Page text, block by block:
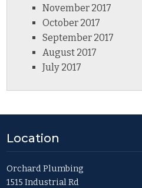
November 2017
October 2017
September 2017
August 2017
July 2017
Location
Orchard Plumbing
1515 Industrial Rd